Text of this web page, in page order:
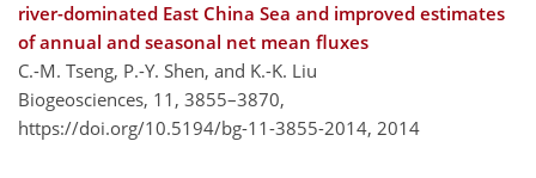
river-dominated East China Sea and improved estimates
of annual and seasonal net mean fluxes
C.-M. Tseng, P.-Y. Shen, and K.-K. Liu
Biogeosciences, 11, 3855–3870,
https://doi.org/10.5194/bg-11-3855-2014, 2014